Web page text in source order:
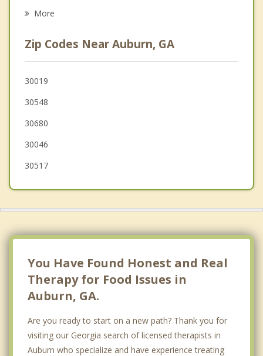
Loganville
Flowery Branch
Sugar Hill
More
Zip Codes Near Auburn, GA
30019
30548
30680
30046
30517
You Have Found Honest and Real
Therapy for Food Issues in
Auburn, GA.
Are you ready to start on a new path? Thank you for
visiting our Georgia search of licensed therapists in
Auburn who specialize and have experience treating